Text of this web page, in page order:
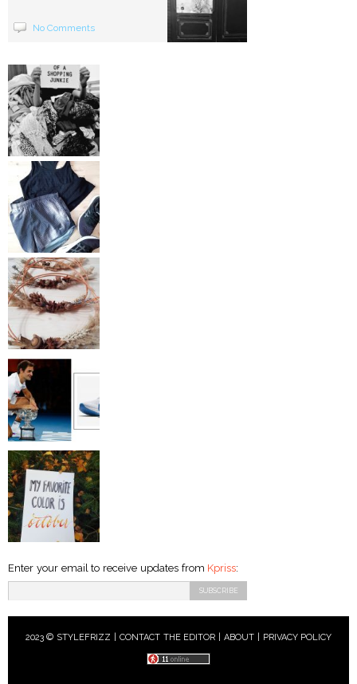
No Comments
Enter your email to receive updates from Kpriss:
2023 © STYLEFRIZZ | CONTACT THE EDITOR ABOUT| PRIVACY POLICY